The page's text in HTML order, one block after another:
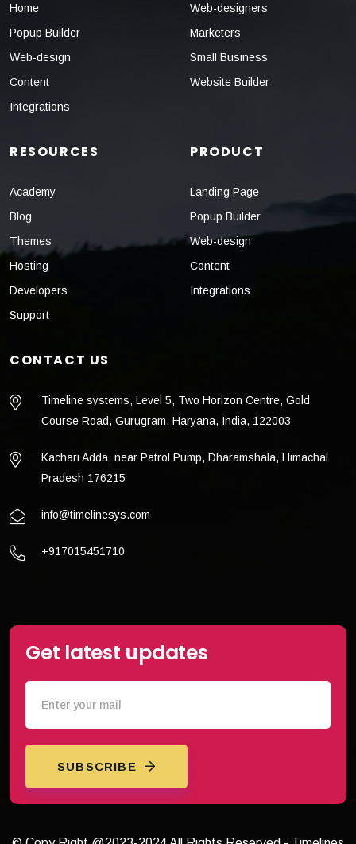
Home
Popup Builder
Web-design
Content
Integrations
Web-designers
Marketers
Small Business
Website Builder
RESOURCES
Academy
Blog
Themes
Hosting
Developers
Support
PRODUCT
Landing Page
Popup Builder
Web-design
Content
Integrations
CONTACT US
Timeline systems, Level 5, Two Horizon Centre, Gold
Course Road, Gurugram, Haryana, India, 122003
Kachari Adda, near Patrol Pump, Dharamshala, Himachal
Pradesh 176215
info@timelinesys.com
+917015451710
Get latest updates
SUBSCRIBE